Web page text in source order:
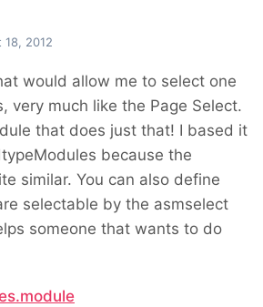
18, 2012
would allow me to select one
very much like the Page Select.
that does just that! I based it
because the
similar. You can also define
selectable by the asmselect
someone that wants to do